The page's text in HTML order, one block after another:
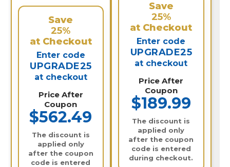
Save
25%
at Checkout
Enter code
UPGRADE25
at checkout
Price After
Coupon
$562.49
The discount is
applied only
after the coupon
code is entered
Save
25%
at Checkout
Enter code
UPGRADE25
at checkout
Price After
Coupon
$189.99
The discount is
applied only
after the coupon
code is entered
during checkout.